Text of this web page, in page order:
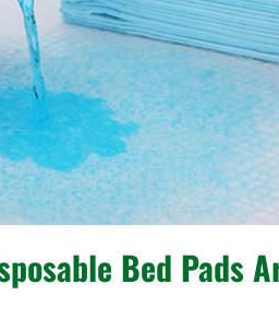
Bed Pads